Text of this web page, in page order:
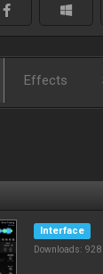
Effects
Interface
Downloads: 928